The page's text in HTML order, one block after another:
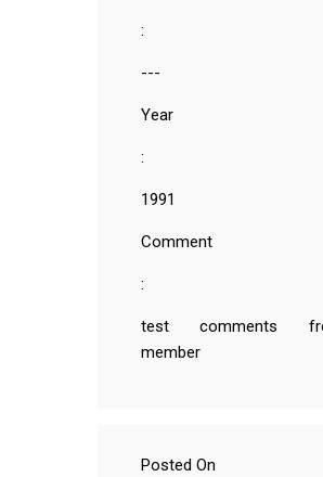
:
---
Year
:
1991
Comment
:
test comments
member
Posted On